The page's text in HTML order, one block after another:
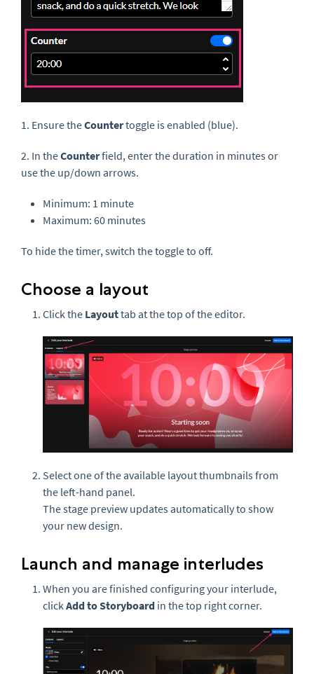
1. Ensure theCountertoggle is enabled (blue).
2. In theCounterfield, enter the duration in minutes or
use the up/down arrows.
Minimum: 1 minute
Maximum: 60 minutes
To hide the timer, switch the toggle to off.
Choose a layout
Click the Layouttab at the top of the editor.
Select one of the available layout thumbnails from
the left-hand panel.
The stage preview updates automatically to show
your new design.
Launch and manage interludes
When you are finished configuring your interlude,
click Add to Storyboard in the top right corner.